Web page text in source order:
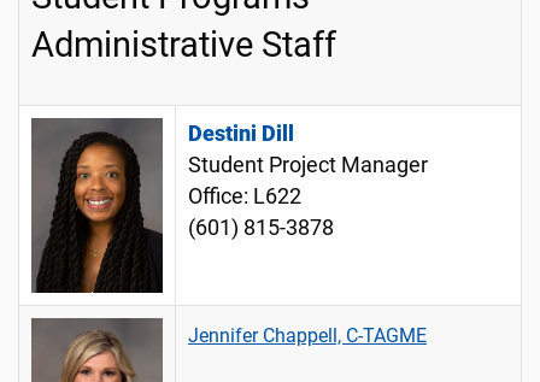
Administrative Staff
Destini Dill
Student Project Manager
Office: L622
(601) 815-3878
Jennifer Chappell, C-TAGME